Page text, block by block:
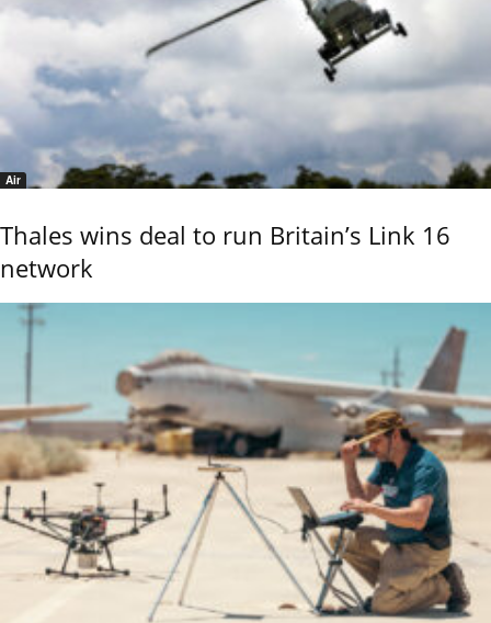
Air
Thales wins deal to run Britain’s Link 16
network